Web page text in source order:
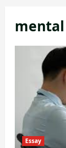
Essay